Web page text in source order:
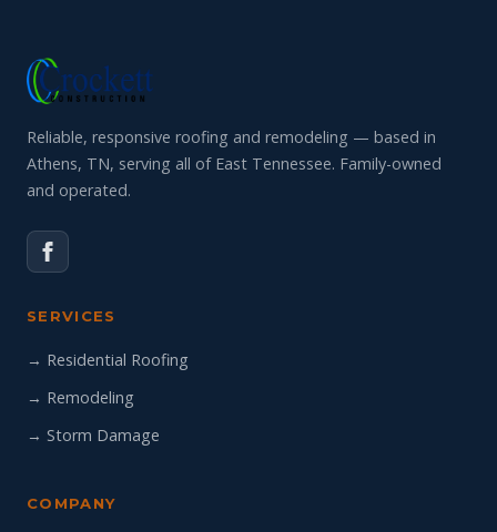
Reliable, responsive roofing and remodeling — based in
Athens, TN, serving all of East Tennessee. Family-owned
and operated.
SERVICES
→ Residential Roofing
→ Remodeling
→ Storm Damage
COMPANY